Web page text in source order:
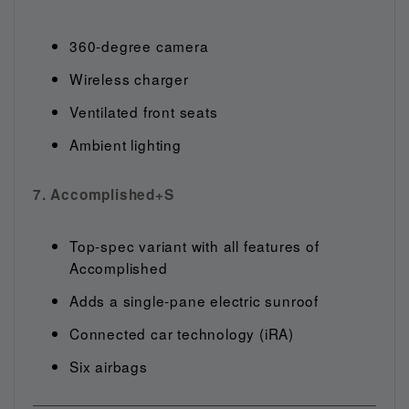
360-degree camera
Wireless charger
Ventilated front seats
Ambient lighting
7. Accomplished+S
Top-spec variant with all features of
Accomplished
Adds a single-pane electric sunroof
Connected car technology (iRA)
Six airbags